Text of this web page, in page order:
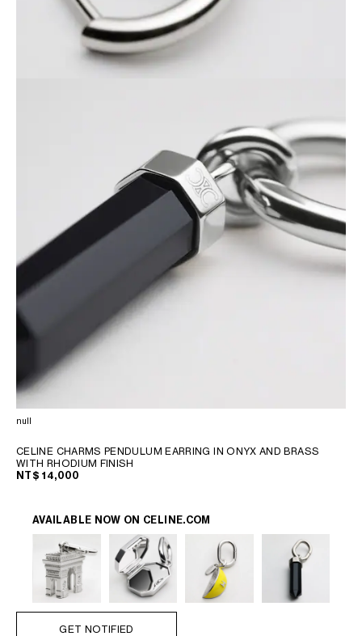
null
CELINE CHARMS PENDULUM EARRING IN ONYX AND BRASS
WITH RHODIUM FINISH
NT$ 14,000
AVAILABLE NOW ON CELINE.COM
GET NOTIFIED
SOUTH AMERICA